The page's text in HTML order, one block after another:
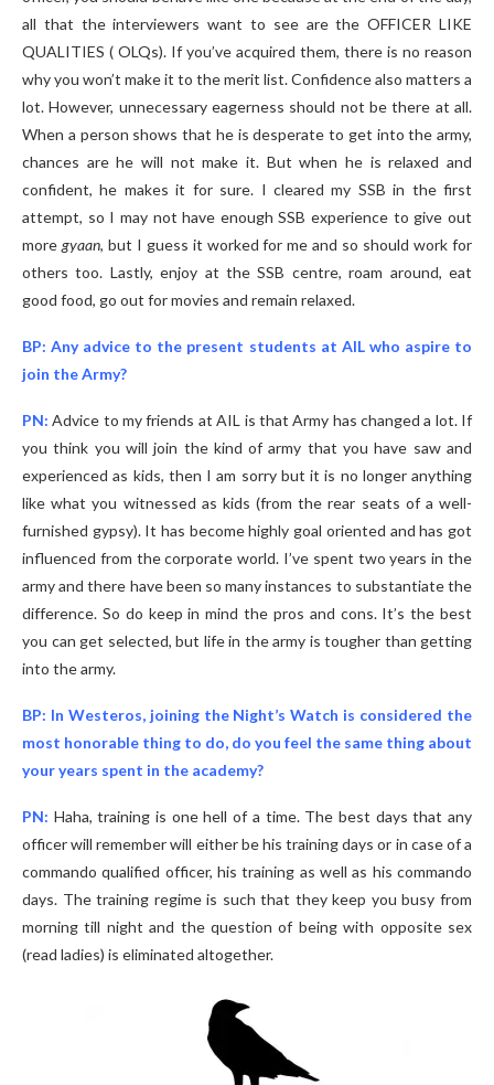
all that the interviewers want to see are the OFFICER LIKE
QUALITIES ( OLQs). If you’ve acquired them, there is no reason
why you won’t make it to the merit list. Confidence also matters a
lot. However, unnecessary eagerness should not be there at all.
When a person shows that he is desperate to get into the army,
chances are he will not make it. But when he is relaxed and
confident, he makes it for sure. I cleared my SSB in the first
attempt, so I may not have enough SSB experience to give out
more gyaan, but I guess it worked for me and so should work for
others too. Lastly, enjoy at the SSB centre, roam around, eat
good food, go out for movies and remain relaxed.
BP: Any advice to the present students at AIL who aspire to
join the Army?
PN: Advice to my friends at AIL is that Army has changed a lot. If
you think you will join the kind of army that you have saw and
experienced as kids, then I am sorry but it is no longer anything
like what you witnessed as kids (from the rear seats of a well-
furnished gypsy). It has become highly goal oriented and has got
influenced from the corporate world. I’ve spent two years in the
army and there have been so many instances to substantiate the
difference. So do keep in mind the pros and cons. It’s the best
you can get selected, but life in the army is tougher than getting
into the army.
BP: In Westeros, joining the Night’s Watch is considered the
most honorable thing to do, do you feel the same thing about
your years spent in the academy?
PN: Haha, training is one hell of a time. The best days that any
officer will remember will either be his training days or in case of a
commando qualified officer, his training as well as his commando
days. The training regime is such that they keep you busy from
morning till night and the question of being with opposite sex
(read ladies) is eliminated altogether.